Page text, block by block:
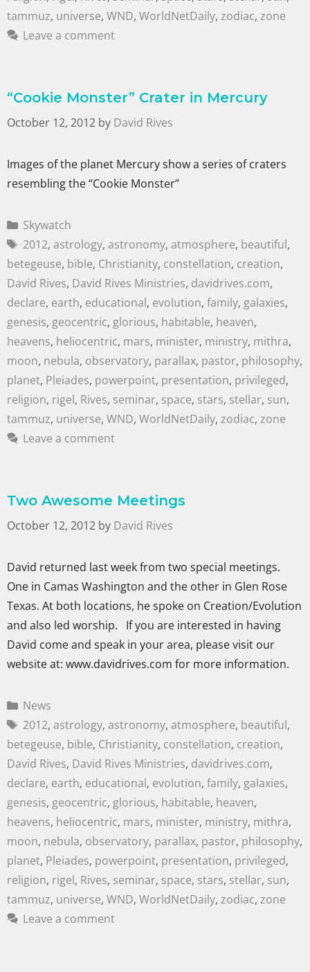
tammuz, universe, WND, WorldNetDaily, zodiac, zone
Leave a comment
“Cookie Monster” Crater in Mercury
October 12, 2012 by David Rives
Images of the planet Mercury show a series of craters
resembling the “Cookie Monster”
Skywatch
2012, astrology, astronomy, atmosphere, beautiful,
betegeuse, bible, Christianity, constellation, creation,
David Rives, David Rives Ministries, davidrives.com,
declare, earth, educational, evolution, family, galaxies,
genesis, geocentric, glorious, habitable, heaven,
heavens, heliocentric, mars, minister, ministry, mithra,
moon, nebula, observatory, parallax, pastor, philosophy,
planet, Pleiades, powerpoint, presentation, privileged,
religion, rigel, Rives, seminar, space, stars, stellar, sun,
tammuz, universe, WND, WorldNetDaily, zodiac, zone
Leave a comment
Two Awesome Meetings
October 12, 2012 by David Rives
David returned last week from two special meetings.
One in Camas Washington and the other in Glen Rose
Texas. At both locations, he spoke on Creation/Evolution
and also led worship. If you are interested in having
David come and speak in your area, please visit our
website at: www.davidrives.com for more information.
News
2012, astrology, astronomy, atmosphere, beautiful,
betegeuse, bible, Christianity, constellation, creation,
David Rives, David Rives Ministries, davidrives.com,
declare, earth, educational, evolution, family, galaxies,
genesis, geocentric, glorious, habitable, heaven,
heavens, heliocentric, mars, minister, ministry, mithra,
moon, nebula, observatory, parallax, pastor, philosophy,
planet, Pleiades, powerpoint, presentation, privileged,
religion, rigel, Rives, seminar, space, stars, stellar, sun,
tammuz, universe, WND, WorldNetDaily, zodiac, zone
Leave a comment